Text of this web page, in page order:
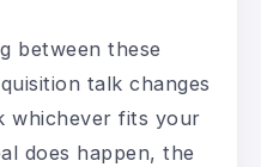
between these
talk changes
whichever fits your
does happen, the